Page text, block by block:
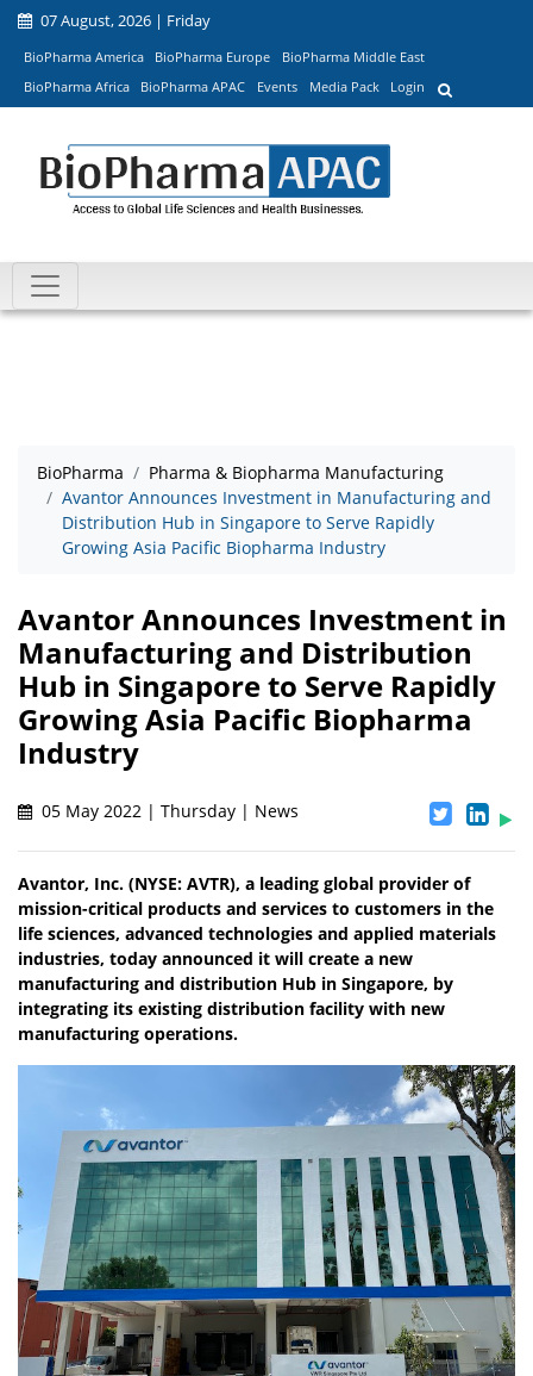
07 August, 2026 | Friday
BioPharma America BioPharma Europe
BioPharma Middle East
BioPharma Africa
BioPharma APAC Events Media Pack Login
BioPharma
Pharma & Biopharma Manufacturing
Avantor Announces Investment in Manufacturing and
Distribution Hub in Singapore to Serve Rapidly
Growing Asia Pacific Biopharma Industry
Avantor Announces Investment in
Manufacturing and Distribution
Hub in Singapore to Serve Rapidly
Growing Asia Pacific Biopharma
Industry
05 May 2022 | Thursday | News
Avantor, Inc. (NYSE: AVTR), a leading global provider of
mission-critical products and services to customers in the
life sciences, advanced technologies and applied materials
industries, today announced it will create a new
manufacturing and distribution Hub in Singapore, by
integrating its existing distribution facility with new
manufacturing operations.